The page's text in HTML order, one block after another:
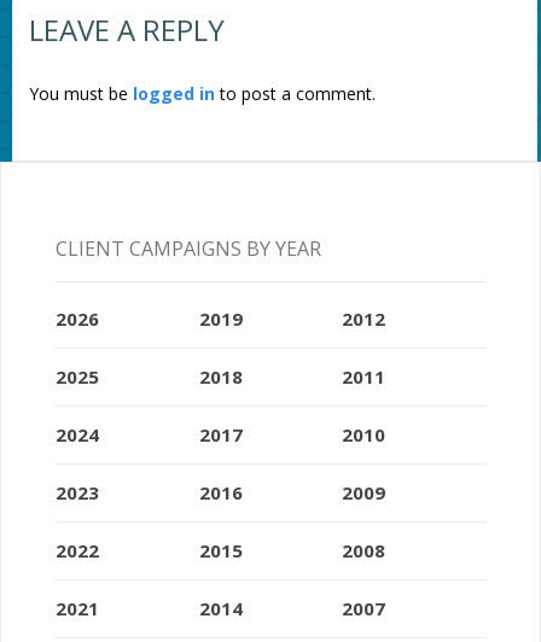
LEAVE A REPLY
You must be logged into post a comment.
CLIENT CAMPAIGNS BY YEAR
2026
2025
2024
2023
2022
2021
2019
2018
2017
2016
2015
2014
2012
2011
2010
2009
2008
2007